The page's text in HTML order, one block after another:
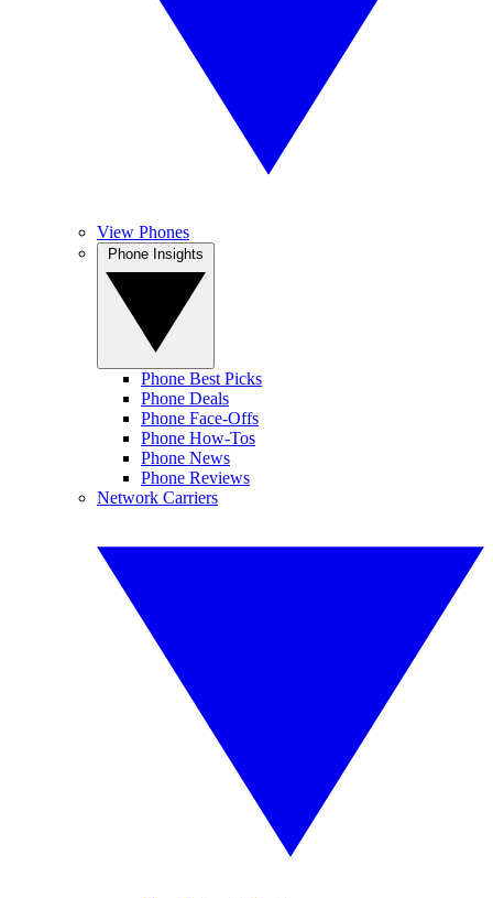
View Phones
Phone Best Picks
Phone Deals
Phone Face-Offs
Phone How-Tos
Phone News
Phone Reviews
Network Carriers